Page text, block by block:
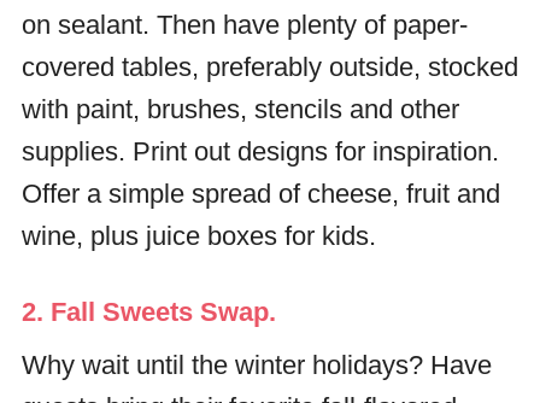
on sealant. Then have plenty of paper-
covered tables, preferably outside, stocked
with paint, brushes, stencils and other
supplies. Print out designs for inspiration.
Offer a simple spread of cheese, fruit and
wine, plus juice boxes for kids.
2. Fall Sweets Swap.
Why wait until the winter holidays? Have